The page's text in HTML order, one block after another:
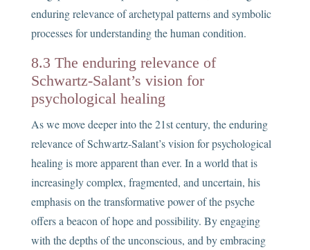
enduring relevance of archetypal patterns and symbolic
processes for understanding the human condition.
8.3 The enduring relevance of
Schwartz-Salant’s vision for
psychological healing
As we move deeper into the 21st century, the enduring
relevance of Schwartz-Salant’s vision for psychological
healing is more apparent than ever. In a world that is
increasingly complex, fragmented, and uncertain, his
emphasis on the transformative power of the psyche
offers a beacon of hope and possibility. By engaging
with the depths of the unconscious, and by embracing